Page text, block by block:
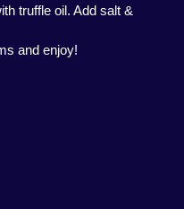
truffle oil. Add salt &
and enjoy!